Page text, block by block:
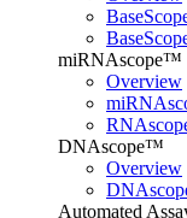
miRNAscope™
Overview
DNAscope™
Overview
Automated